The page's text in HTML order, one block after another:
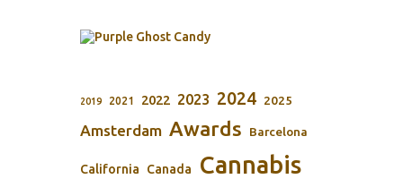
2019 2021 2022 2023 2024 2025
Amsterdam Awards Barcelona
California Canada Cannabis